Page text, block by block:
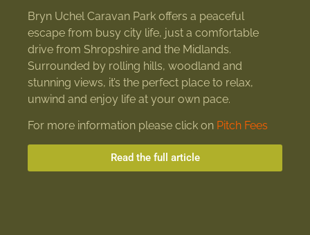
Bryn Uchel Caravan Park offers a peaceful
escape from busy city life, just a comfortable
drive from Shropshire and the Midlands.
Surrounded by rolling hills, woodland and
stunning views, it’s the perfect place to relax,
unwind and enjoy life at your own pace.
For more information please click on Pitch Fees
Read the full article